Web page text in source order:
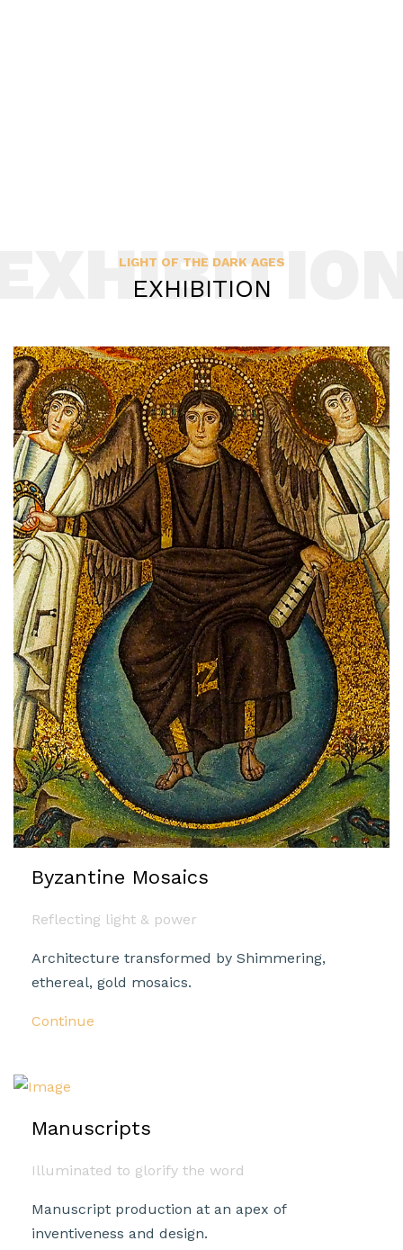
LIGHT OF THE DARK AGES
EXHIBITION
Byzantine Mosaics
Reflecting light & power
Architecture transformed by Shimmering,
ethereal, gold mosaics.
Continue
Manuscripts
Illuminated to glorify the word
Manuscript production at an apex of
inventiveness and design.